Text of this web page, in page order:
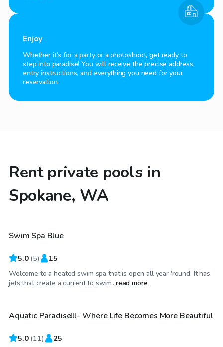
Enjoy
Whether it's for a party or a photoshoot, get ready to
step into paradise! You will receive the precise address,
entry instructions, and everything you need for your
reservation.
Rent private pools in
Spokane, WA
$45/hr
Swim Spa Blue
5.0 (5) 15
Welcome to a heated swim spa that is open all year 'round. It has
jets that create a current to swim...read more
$45
Top Swimply
Aquatic Paradise!!!- Where Life Becomes More Beautiful
5.0 (11) 25